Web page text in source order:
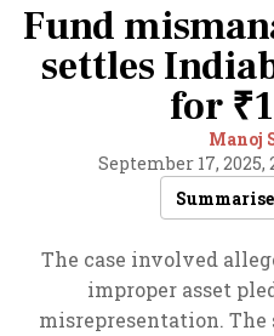
Fund
settles
for
Manoj
September 17, 2025,
Summarise
The case involved
improper asset
misrepresentation.